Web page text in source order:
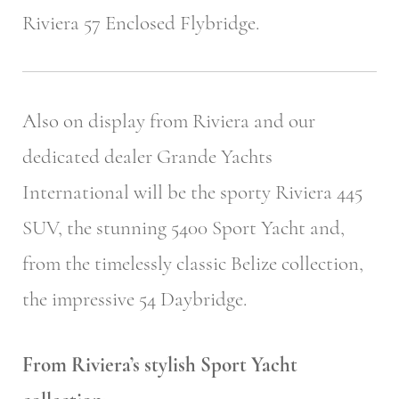
Riviera 57 Enclosed Flybridge.
Also on display from Riviera and our
dedicated dealer Grande Yachts
International will be the sporty Riviera 445
SUV, the stunning 5400 Sport Yacht and,
from the timelessly classic Belize collection,
the impressive 54 Daybridge.
From Riviera’s stylish Sport Yacht